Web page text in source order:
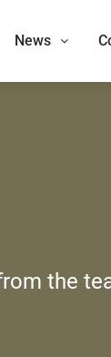
News
the